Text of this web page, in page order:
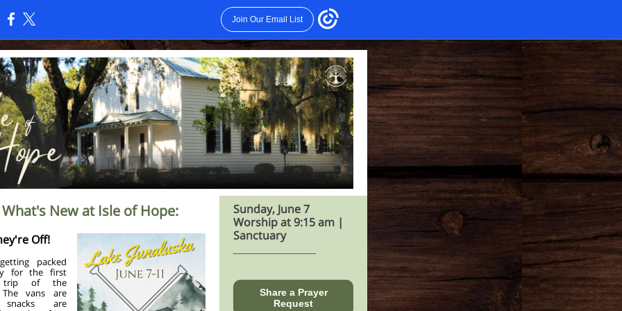
Join Our Email List
New at Isle of Hope:
Off!
packed
for the first
trip of the
The vans are
are
Sunday, June 7
Worship at 9:15 am |
Sanctuary
Share a Prayer
Request